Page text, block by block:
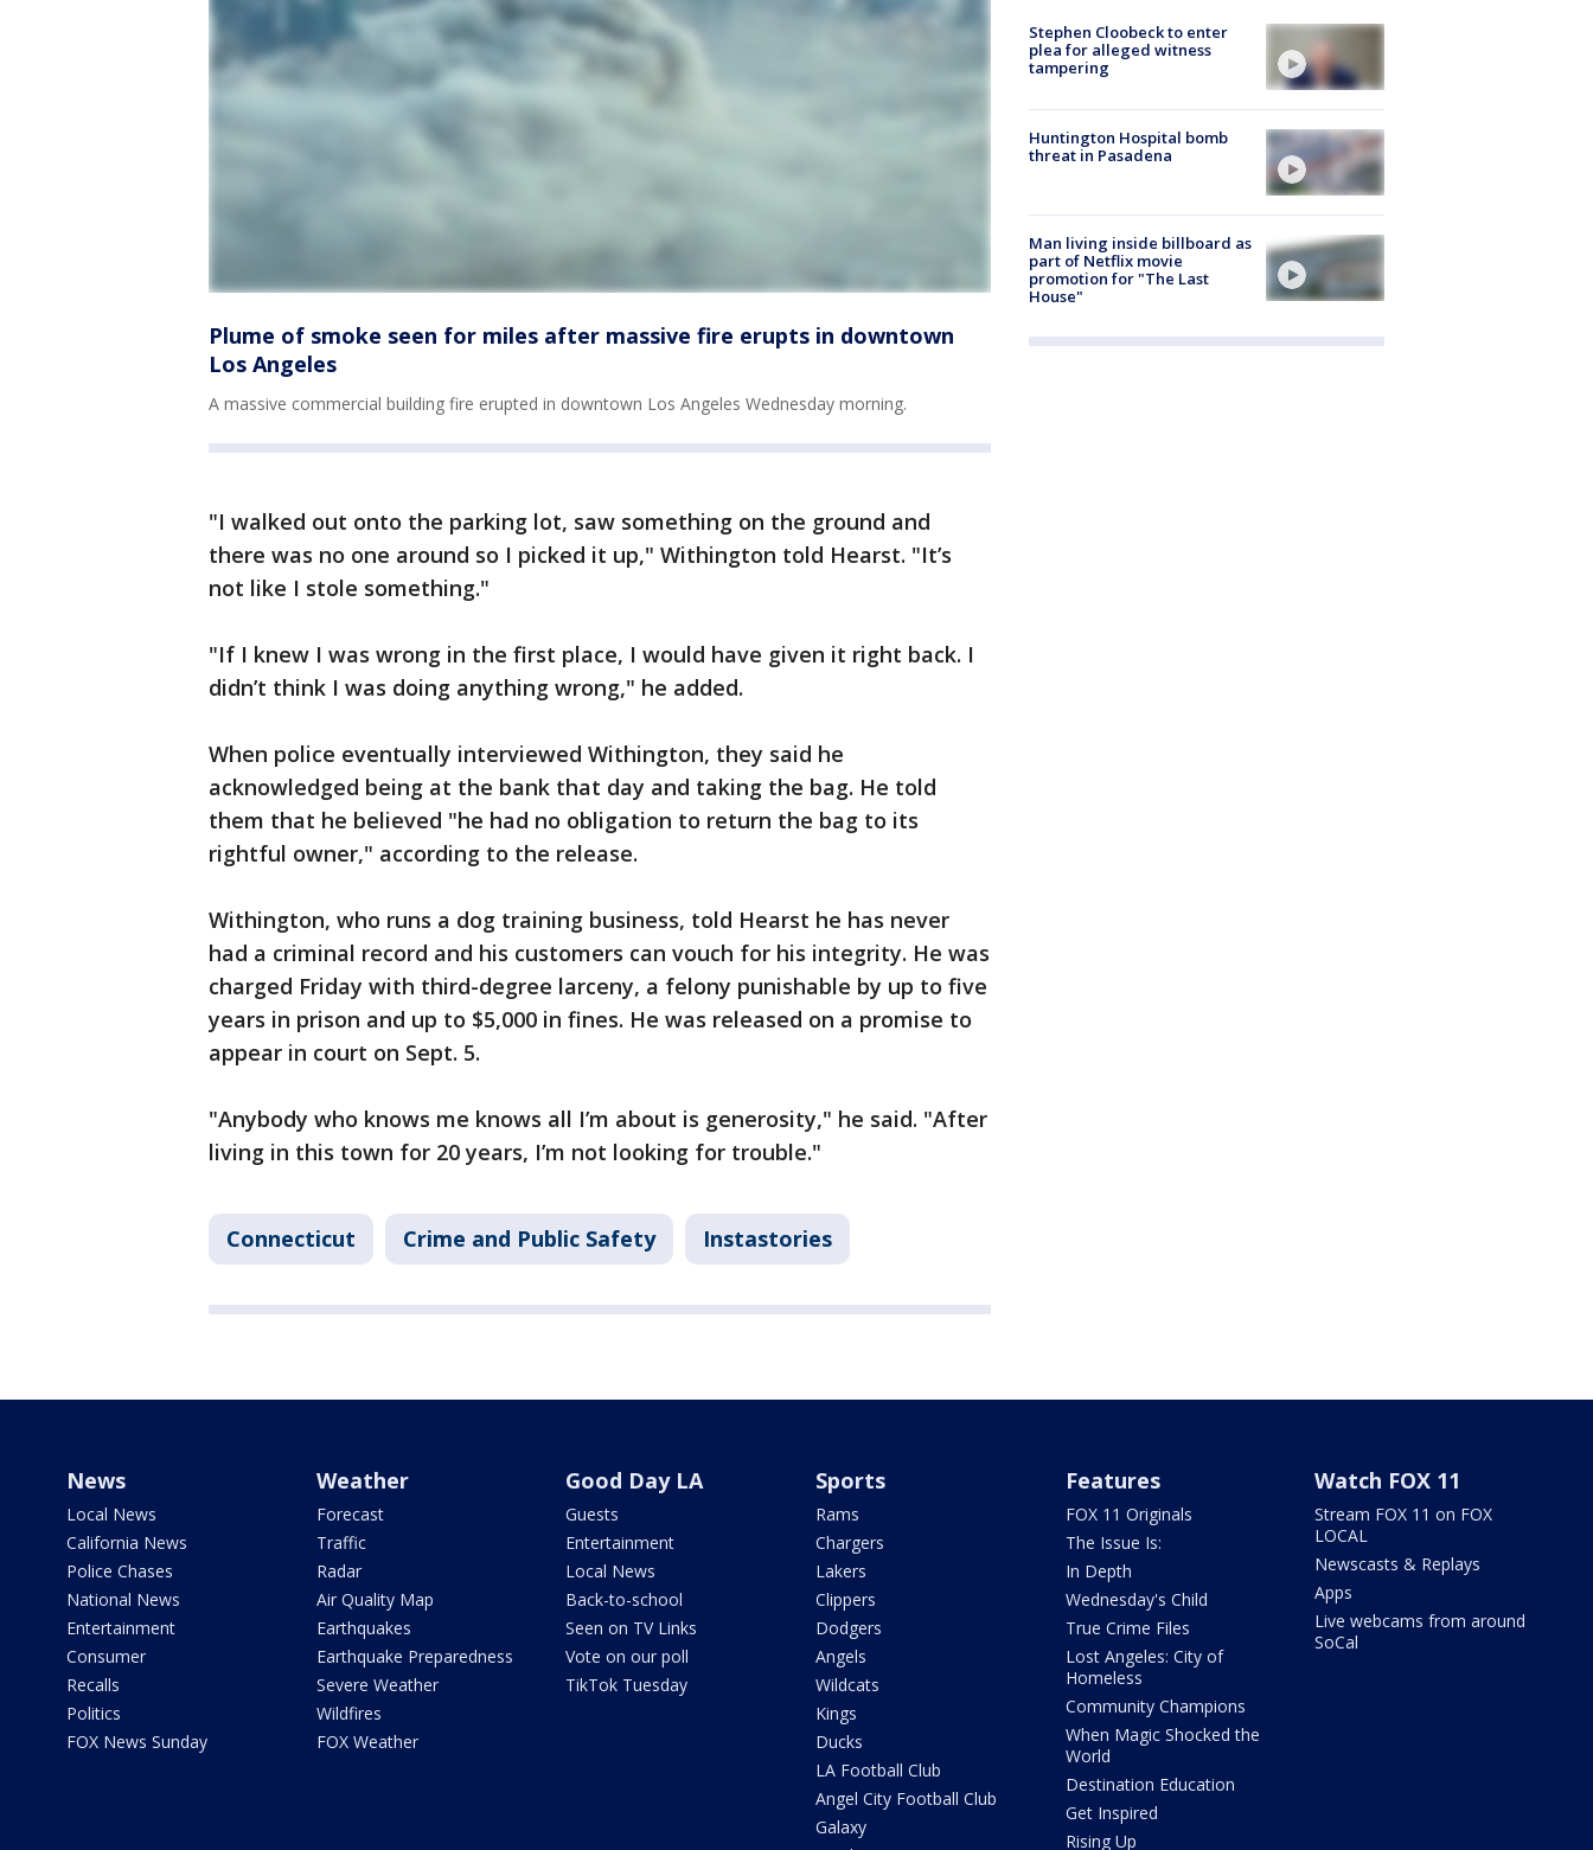
Plume of smoke seen for miles after massive fire erupts in downtown
Los Angeles
A massive commercial building fire erupted in downtown Los Angeles Wednesday morning.
"I walked out onto the parking lot, saw something on the ground and
there was no one around so I picked it up," Withington told Hearst. "It’s
not like I stole something."
"If I knew I was wrong in the first place, I would have given it right back. I
didn’t think I was doing anything wrong," he added.
When police eventually interviewed Withington, they said he
acknowledged being at the bank that day and taking the bag. He told
them that he believed "he had no obligation to return the bag to its
rightful owner," according to the release.
Withington, who runs a dog training business, told Hearst he has never
had a criminal record and his customers can vouch for his integrity. He was
charged Friday with third-degree larceny, a felony punishable by up to five
years in prison and up to $5,000 in fines. He was released on a promise to
appear in court on Sept. 5.
"Anybody who knows me knows all I’m about is generosity," he said. "After
living in this town for 20 years, I’m not looking for trouble."
Connecticut Crime and Public Safety Instastories
Stephen Cloobeck to enter
plea for alleged witness
tampering
Huntington Hospital bomb
threat in Pasadena
Man living inside billboard as
part of Netflix movie
promotion for "The Last
House"
News
Local News
California News
Police Chases
National News
Entertainment
Consumer
Recalls
Politics
FOX News Sunday
Weather
Forecast
Traffic
Radar
Air Quality Map
Earthquakes
Earthquake Preparedness
Severe Weather
Wildfires
FOX Weather
Good Day LA
Guests
Entertainment
Local News
Back-to-school
Seen on TV Links
Vote on our poll
TikTok Tuesday
Sports
Rams
Chargers
Lakers
Clippers
Dodgers
Angels
Wildcats
Kings
Ducks
LA Football Club
Angel City Football Club
Galaxy
Features
FOX 11 Originals
The Issue Is:
In Depth
Wednesday's Child
True Crime Files
Lost Angeles: City of
Homeless
Community Champions
When Magic Shocked the
World
Destination Education
Get Inspired
Rising Up
Watch FOX 11
Stream FOX 11 on FOX
LOCAL
Newscasts & Replays
Apps
Live webcams from around
SoCal